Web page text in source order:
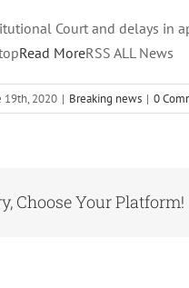
Court and delays in
Read MoreRSS ALL News
19th, 2020 | Breaking news | 0
Choose Your Platform!